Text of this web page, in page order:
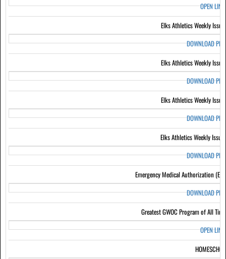
OPEN LINK
Elks Athletics Weekly
DOWNLOAD PDF
Elks Athletics Weekly
DOWNLOAD PDF
Elks Athletics Weekly
DOWNLOAD PDF
Elks Athletics Weekly
DOWNLOAD PDF
Emergency Medical Authorization
DOWNLOAD PDF
Greatest GWOC Program of All
OPEN LINK